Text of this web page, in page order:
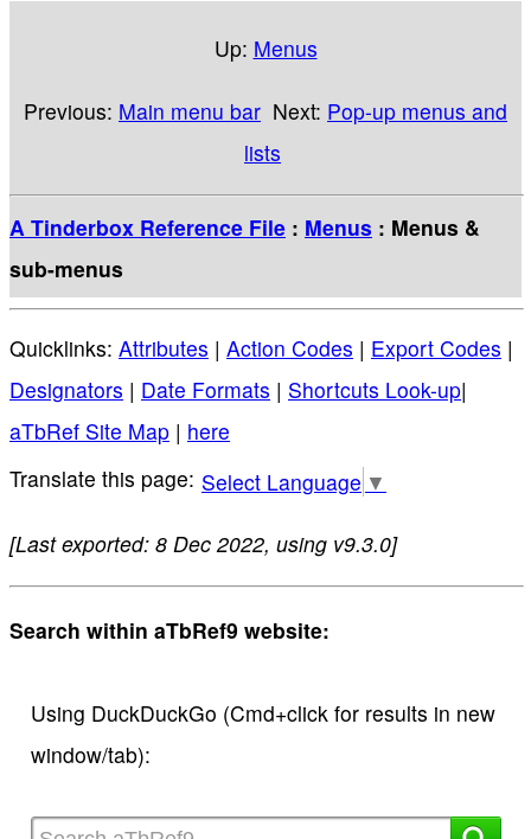
Up: Menus
Previous: Main menu bar Next: Pop-up menus and
lists
A Tinderbox Reference File : Menus : Menus &
sub-menus
Quicklinks: Attributes | Action Codes | Export Codes |
Designators | Date Formats | Shortcuts Look-up|
aTbRef Site Map | here
Select Language ▼
[Last exported: 8 Dec 2022, using v9.3.0]
Search within aTbRef9 website:
Using DuckDuckGo (Cmd+click for results in new
window/tab):